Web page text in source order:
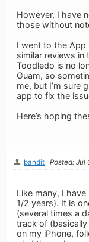
However, I have
those without
I went to the App
similar reviews in
Toodledo is no
Guam, so
me, but I’m sure
app to fix the
Here’s hoping
bandit Posted: Jul
Like many, I
1/2 years). It is
(several times a
track of
on my iPhone,